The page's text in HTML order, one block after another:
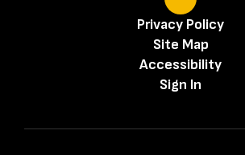
Privacy Policy
Site Map
Accessibility
Sign In